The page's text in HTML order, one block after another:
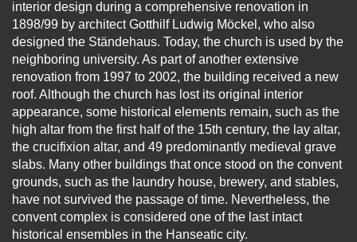
interior design during a comprehensive renovation in
1898/99 by architect Gotthilf Ludwig Möckel, who also
designed the Ständehaus. Today, the church is used by the
neighboring university. As part of another extensive
renovation from 1997 to 2002, the building received a new
roof. Although the church has lost its original interior
appearance, some historical elements remain, such as the
high altar from the first half of the 15th century, the lay altar,
the crucifixion altar, and 49 predominantly medieval grave
slabs. Many other buildings that once stood on the convent
grounds, such as the laundry house, brewery, and stables,
have not survived the passage of time. Nevertheless, the
convent complex is considered one of the last intact
historical ensembles in the Hanseatic city.